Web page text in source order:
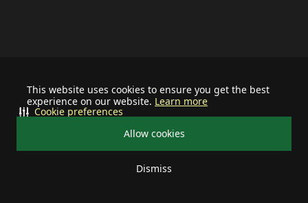
This website uses cookies to ensure you get the best
experience on our website. Learn more
Allow cookies
Dismiss
Cookie preferences